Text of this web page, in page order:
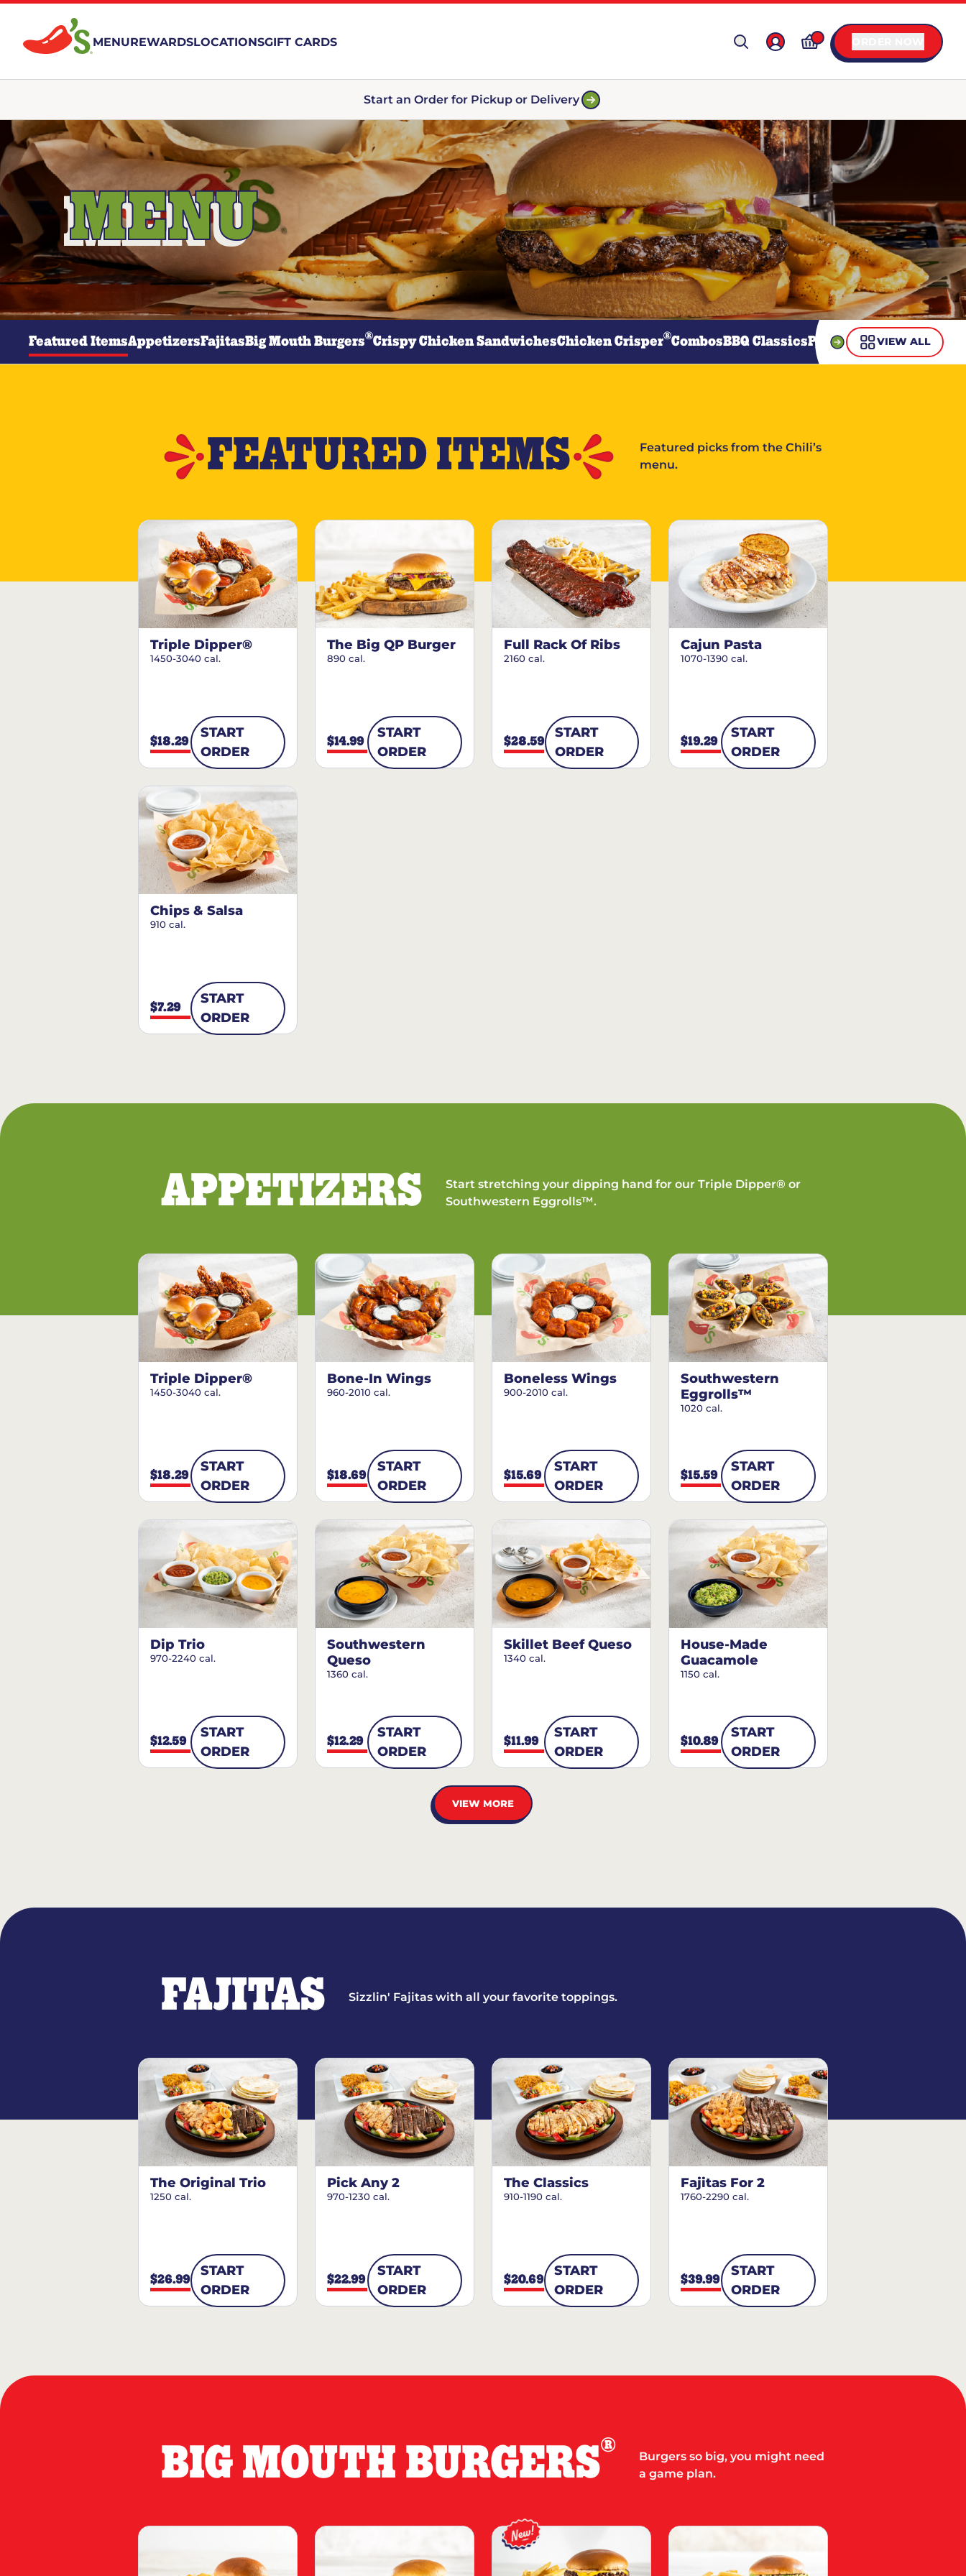
MENUREWARDSLOCATIONSGIFT CARDS
Start an Order for Pickup or Delivery
MENU
Featured ItemsAppetizersFajitasBig Mouth Burgers®Crispy Chicken SandwichesChicken Crisper®CombosBBQ ClassicsPastaSteaksGuiltless
VIEW ALL
FEATURED ITEMS
Featured picks from the Chili’s
menu.
Triple Dipper®
1450-3040 cal.
$18.29
START
ORDER
The Big QP Burger
890 cal.
$14.99
START
ORDER
Full Rack Of Ribs
2160 cal.
$28.59
START
ORDER
Cajun Pasta
1070-1390 cal.
$19.29
START
ORDER
Chips & Salsa
910 cal.
$7.29
START
ORDER
APPETIZERS
Start stretching your dipping hand for our Triple Dipper® or
Southwestern Eggrolls™.
Triple Dipper®
1450-3040 cal.
$18.29
START
ORDER
Bone-In Wings
960-2010 cal.
$18.69
START
ORDER
Boneless Wings
900-2010 cal.
$15.69
START
ORDER
Southwestern
Eggrolls™
1020 cal.
$15.59
START
ORDER
Dip Trio
970-2240 cal.
$12.59
START
ORDER
Southwestern
Queso
1360 cal.
$12.29
START
ORDER
Skillet Beef Queso
1340 cal.
$11.99
START
ORDER
House-Made
Guacamole
1150 cal.
$10.89
START
ORDER
VIEW MORE
FAJITAS Sizzlin' Fajitas with all your favorite toppings.
The Original Trio
1250 cal.
$26.99
START
ORDER
Pick Any 2
970-1230 cal.
$22.99
START
ORDER
The Classics
910-1190 cal.
$20.69
START
ORDER
Fajitas For 2
1760-2290 cal.
$39.99
START
ORDER
BIG MOUTH BURGERS®
Burgers so big, you might need
a game plan.